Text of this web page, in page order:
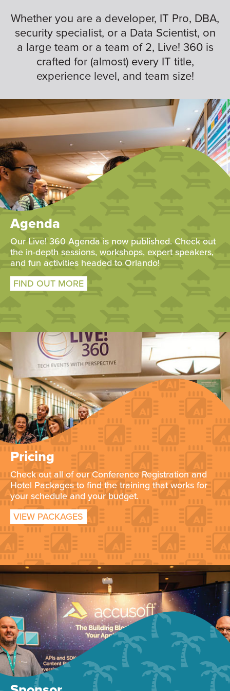
Whether you are a developer, IT Pro, DBA,
security specialist, or a Data Scientist, on
a large team or a team of 2, Live! 360 is
crafted for (almost) every IT title,
experience level, and team size!
Agenda
Our Live! 360 Agenda is now published. Check out
the in-depth sessions, workshops, expert speakers,
and fun activities headed to Orlando!
FIND OUT MORE
Pricing
Check out all of our Conference Registration and
Hotel Packages to find the training that works for
your schedule and your budget.
VIEW PACKAGES